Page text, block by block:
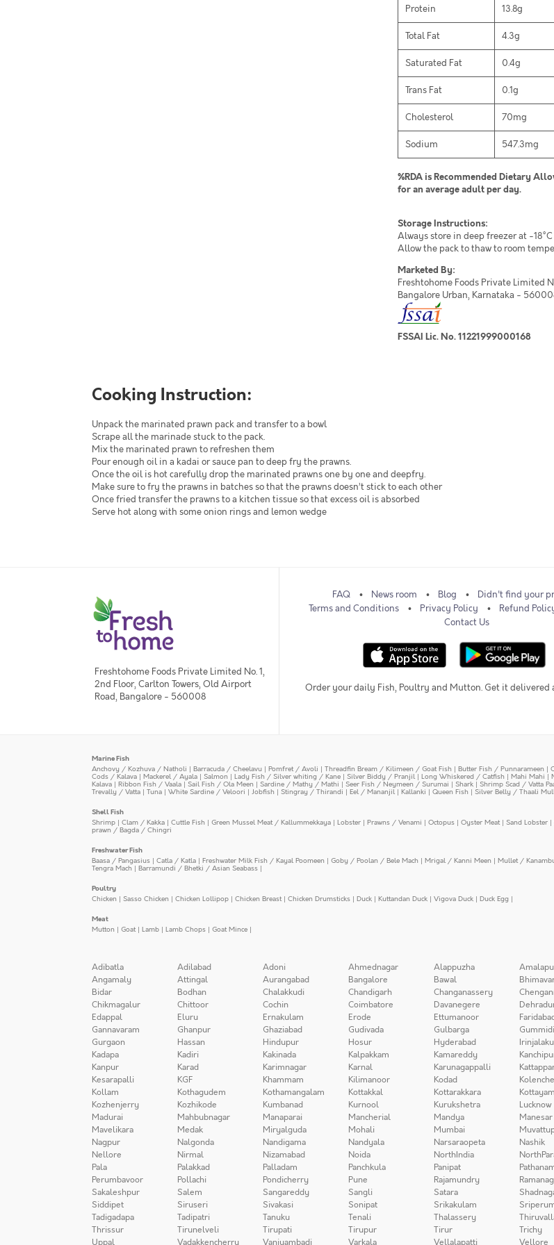
Protein 13.8g
Total Fat 4.3g
Saturated Fat 0.4g
Trans Fat 0.1g
Cholesterol 70mg
Sodium 547.3mg
%RDA is Recommended Dietary
for an average adult per day.
Storage Instructions:
Always store in deep freezer at -18°C
Allow the pack to thaw to room
Marketed By:
Freshtohome Foods Private Limited
Bangalore Urban, Karnataka -
FSSAI Lic. No. 11221999000168
Cooking Instruction:
Unpack the marinated prawn pack and transfer to a bowl
Scrape all the marinade stuck to the pack.
Mix the marinated prawn to refreshen them
Pour enough oil in a kadai or sauce pan to deep fry the prawns.
Once the oil is hot carefully drop the marinated prawns one by one and deepfry.
Make sure to fry the prawns in batches so that the prawns doesn’t stick to each other
Once fried transfer the prawns to a kitchen tissue so that excess oil is absorbed
Serve hot along with some onion rings and lemon wedge
Freshtohome Foods Private Limited No. 1,
2nd Floor, Carlton Towers, Old Airport
Road, Bangalore - 560008
FAQ News room Blog
Didn't find your
Terms and Conditions
Privacy Policy Refund
Contact Us
Order your daily Fish, Poultry and Mutton. Get it delivered
Marine Fish
Anchovy / Kozhuva / Natholi | Barracuda / Cheelavu | Pomfret / Avoli | Threadfin Bream / Kilimeen / Goat Fish | Butter Fish / Punnarameen |
Cods / Kalava | Mackerel / Ayala | Salmon | Lady Fish / Silver whiting / Kane | Silver Biddy / Pranjil| Long Whiskered / Catfish | Mahi Mahi |
Kalava | Ribbon Fish / Vaala |Sail Fish / Ola Meen | Sardine / Mathy / Mathi |Seer Fish / Neymeen / Surumai | Shark | Shrimp Scad / Vatta
Trevally / Vatta | Tuna | White Sardine / Veloori | Jobfish | Stingray / Thirandi | Eel / Mananjil| Kallanki | Queen Fish | Silver Belly / Thaali
Shell Fish
Shrimp | Clam / Kakka | Cuttle Fish | Green Mussel Meat / Kallummekkaya | Lobster | Prawns / Venami | Octopus | Oyster Meat| Sand Lobster |
prawn / Bagda / Chingri
Freshwater Fish
Baasa / Pangasius | Catla / Katla | Freshwater Milk Fish / Kayal Poomeen | Goby / Poolan / Bele Mach | Mrigal / Kanni Meen | Mullet /
Tengra Mach| Barramundi / Bhetki / Asian Seabass |
Poultry
Chicken | Sasso Chicken | Chicken Lollipop | Chicken Breast| Chicken Drumsticks | Duck | Kuttandan Duck | Vigova Duck | Duck Egg |
Meat
Mutton | Goat| Lamb | Lamb Chops | Goat Mince |
Adibatla Adilabad Adoni Ahmednagar Alappuzha
Angamaly
Attingal Aurangabad Bangalore Bawal
Bidar
Bodhan Chalakkudi Chandigarh Changanassery
Chikmagalur
Chittoor Cochin Coimbatore Davanegere
Edappal
Eluru Ernakulam Erode Ettumanoor
Gannavaram
Ghanpur Ghaziabad Gudivada Gulbarga
Gurgaon
Hassan Hindupur Hosur Hyderabad
Kadapa
Kadiri Kakinada Kalpakkam Kamareddy
Kanpur
Karad Karimnagar Karnal Karunagappalli
Kesarapalli
KGF Khammam Kilimanoor Kodad
Kollam
Kothagudem Kothamangalam Kottakkal Kottarakkara Kottayam
Kozhenjerry
Kozhikode Kumbanad Kurnool Kurukshetra Lucknow
Madurai
Mahbubnagar Manaparai Mancherial Mandya Manesar
Mavelikara
Medak Miryalguda Mohali Mumbai
Nagpur
Nalgonda Nandigama Nandyala Narsaraopeta Nashik
Nellore
Nirmal Nizamabad Noida NorthIndia
Pala
Palakkad Palladam Panchkula Panipat
Perumbavoor
Pollachi Pondicherry Pune Rajamundry
Sakaleshpur
Salem Sangareddy Sangli Satara
Siddipet
Siruseri Sivakasi Sonipat Srikakulam
Tadigadapa
Tadipatri Tanuku Tenali Thalassery
Thrissur
Tirunelveli Tirupati Tirupur Tirur Trichy
Uppal
Vadakkencherry Vaniyambadi Varkala Vellalapatti Vellore